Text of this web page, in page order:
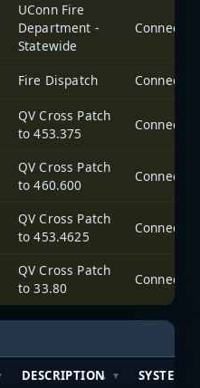
UConn Fire
Department -
Statewide
Fire Dispatch
QV Cross Patch
to 453.375
QV Cross Patch
to 460.600
QV Cross Patch
to 453.4625
QV Cross Patch
to 33.80
DESCRIPTION SYSTEM